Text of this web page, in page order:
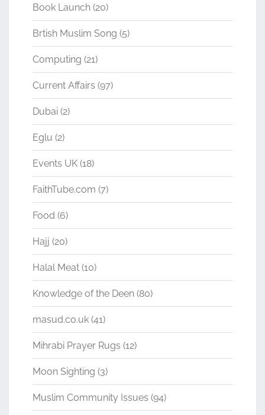
Book Launch (20)
Brtish Muslim Song (5)
Computing (21)
Current Affairs (97)
Dubai (2)
Eglu (2)
Events UK (18)
FaithTube.com (7)
Food (6)
Hajj (20)
Halal Meat (10)
Knowledge of the Deen (80)
masud.co.uk (41)
Mihrabi Prayer Rugs (12)
Moon Sighting (3)
Muslim Community Issues (94)